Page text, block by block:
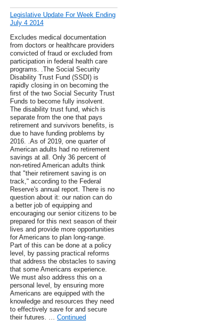
Legislative Update For Week Ending
July 4 2014
Excludes medical documentation
from doctors or healthcare providers
convicted of fraud or excluded from
participation in federal health care
programs. .The Social Security
Disability Trust Fund (SSDI) is
rapidly closing in on becoming the
first of the two Social Security Trust
Funds to become fully insolvent.
The disability trust fund, which is
separate from the one that pays
retirement and survivors benefits, is
due to have funding problems by
2016. .As of 2019, one quarter of
American adults had no retirement
savings at all. Only 36 percent of
non-retired American adults think
that "their retirement saving is on
track," according to the Federal
Reserve's annual report. There is no
question about it: our nation can do
a better job of equipping and
encouraging our senior citizens to be
prepared for this next season of their
lives and provide more opportunities
for Americans to plan long-range.
Part of this can be done at a policy
level, by passing practical reforms
that address the obstacles to saving
that some Americans experience.
We must also address this on a
personal level, by ensuring more
Americans are equipped with the
knowledge and resources they need
to effectively save for and secure
their futures. … Continued